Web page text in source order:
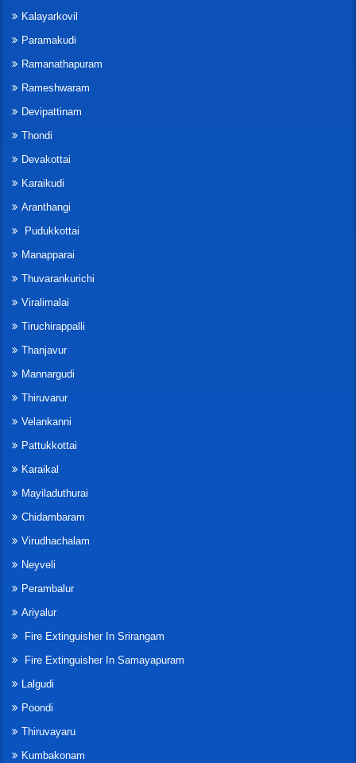
Kalayarkovil
Paramakudi
Ramanathapuram
Rameshwaram
Devipattinam
Thondi
Devakottai
Karaikudi
Aranthangi
Pudukkottai
Manapparai
Thuvarankurichi
Viralimalai
Tiruchirappalli
Thanjavur
Mannargudi
Thiruvarur
Velankanni
Pattukkottai
Karaikal
Mayiladuthurai
Chidambaram
Virudhachalam
Neyveli
Perambalur
Ariyalur
Fire Extinguisher In Srirangam
Fire Extinguisher In Samayapuram
Lalgudi
Poondi
Thiruvayaru
Kumbakonam